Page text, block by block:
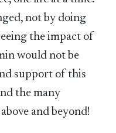
not by doing
the impact of
would not be
support of this
the many
and beyond!